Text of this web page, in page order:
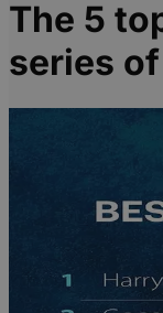
The 5
series